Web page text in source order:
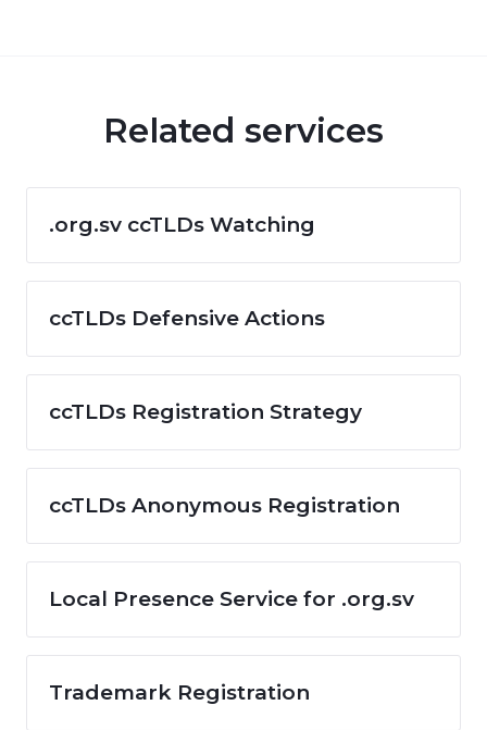
Related services
.org.sv ccTLDs Watching
ccTLDs Defensive Actions
ccTLDs Registration Strategy
ccTLDs Anonymous Registration
Local Presence Service for .org.sv
Trademark Registration